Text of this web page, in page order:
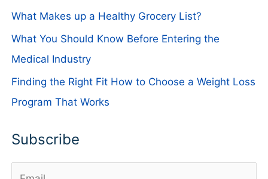
What Makes up a Healthy Grocery List?
What You Should Know Before Entering the
Medical Industry
Finding the Right Fit How to Choose a Weight Loss
Program That Works
Subscribe